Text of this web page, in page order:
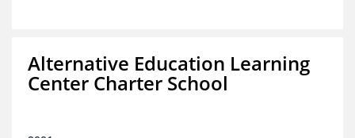
Alternative Education Learning
Center Charter School